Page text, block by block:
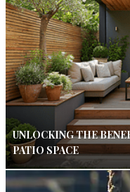
UNLOCKING THE
PATIO SPACE